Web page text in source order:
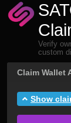
Verify
custom
Claim Wallet
Show